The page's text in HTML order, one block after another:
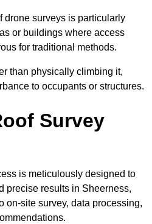
drone surveys is particularly
or buildings where access
for traditional methods.
than physically climbing it,
to occupants or structures.
Survey
is meticulously designed to
precise results in Sheerness,
on-site survey, data processing,